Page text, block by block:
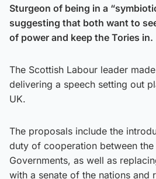
Sturgeon of being in a
suggesting that both want to
of power and keep the Tories in.
The Scottish Labour leader
delivering a speech setting out
UK.
The proposals include the
duty of cooperation between
Governments, as well as
with a senate of the nations and